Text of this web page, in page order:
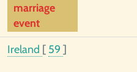
marriage
event
Ireland [ 59 ]